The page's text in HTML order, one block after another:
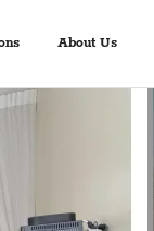
About Us